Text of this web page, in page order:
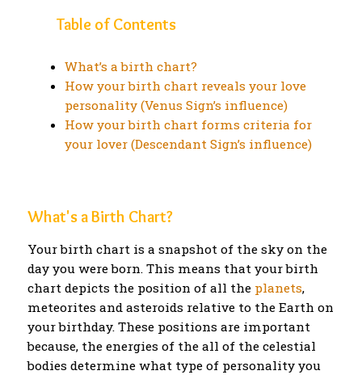
Table of Contents
What’s a birth chart?
How your birth chart reveals your love
personality (Venus Sign’s influence)
How your birth chart forms criteria for
your lover (Descendant Sign’s influence)
What's a Birth Chart?
Your birth chart is a snapshot of the sky on the
day you were born. This means that your birth
chart depicts the position of all the planets,
meteorites and asteroids relative to the Earth on
your birthday. These positions are important
because, the energies of the all of the celestial
bodies determine what type of personality you